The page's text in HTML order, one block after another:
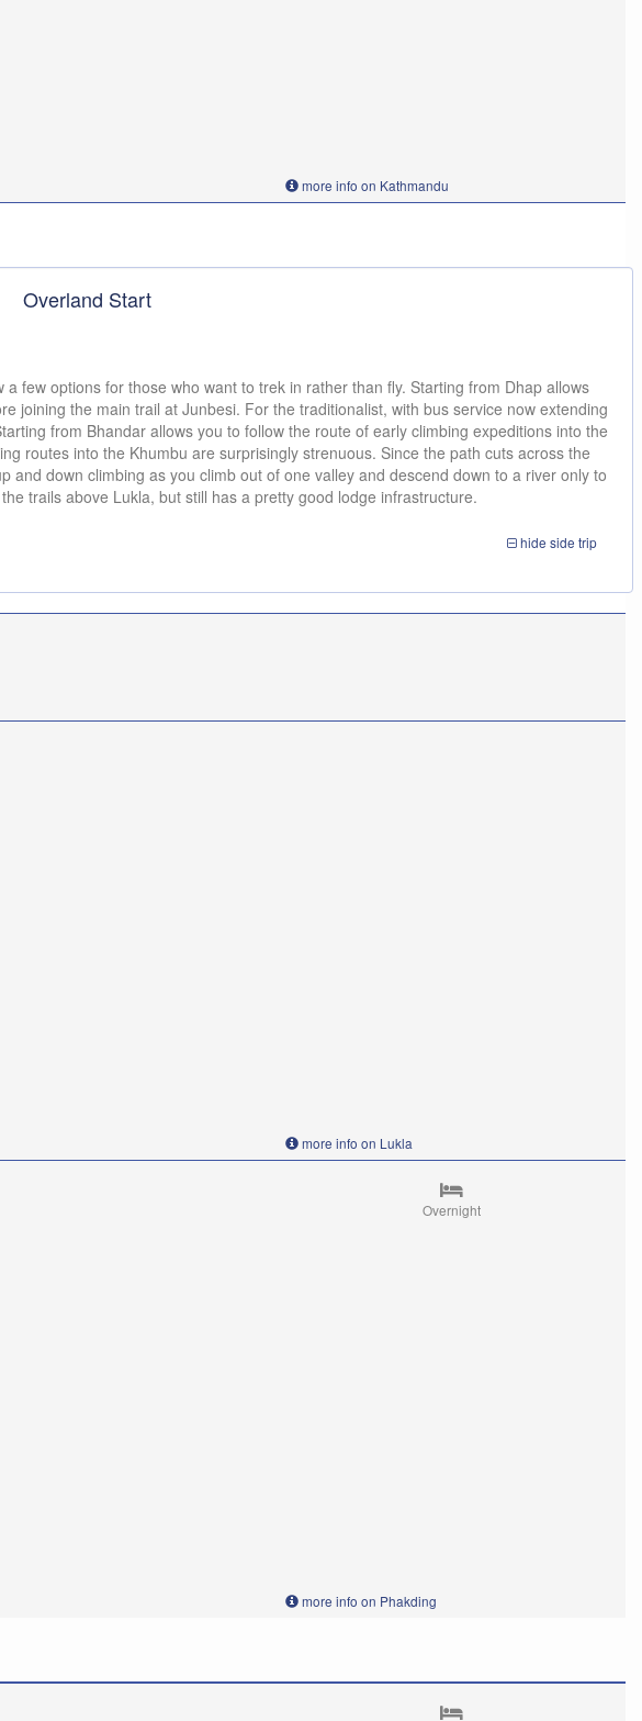
more info on Kathmandu
Overland Start
few options for those who want to trek in rather than fly. Starting from Dhap allows
joining the main trail at Junbesi. For the traditionalist, with bus service now extending
from Bhandar allows you to follow the route of early climbing expeditions into the
routes into the Khumbu are surprisingly strenuous. Since the path cuts across the
and down climbing as you climb out of one valley and descend down to a river only to
trails above Lukla, but still has a pretty good lodge infrastructure.
hide side trip
more info on Lukla
Overnight
more info on Phakding